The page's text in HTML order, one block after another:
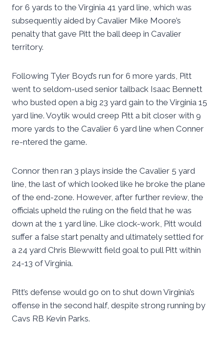
for 6 yards to the Virginia 41 yard line, which was
subsequently aided by Cavalier Mike Moore’s
penalty that gave Pitt the ball deep in Cavalier
territory.
Following Tyler Boyd’s run for 6 more yards, Pitt
went to seldom-used senior tailback Isaac Bennett
who busted open a big 23 yard gain to the Virginia 15
yard line. Voytik would creep Pitt a bit closer with 9
more yards to the Cavalier 6 yard line when Conner
re-ntered the game.
Connor then ran 3 plays inside the Cavalier 5 yard
line, the last of which looked like he broke the plane
of the end-zone. However, after further review, the
officials upheld the ruling on the field that he was
down at the 1 yard line. Like clock-work, Pitt would
suffer a false start penalty and ultimately settled for
a 24 yard Chris Blewwitt field goal to pull Pitt within
24-13 of Virginia.
Pitt’s defense would go on to shut down Virginia’s
offense in the second half, despite strong running by
Cavs RB Kevin Parks.